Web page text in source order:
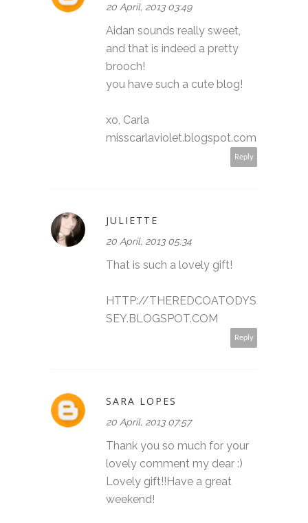
20 April, 2013 03:49
Aidan sounds really sweet,
and that is indeed a pretty
brooch!
you have such a cute blog!
xo, Carla
misscarlaviolet.blogspot.com
Reply
JULIETTE
20 April, 2013 05:34
That is such a lovely gift!
HTTP://THEREDCOATODYS
SEY.BLOGSPOT.COM
Reply
SARA LOPES
20 April, 2013 07:57
Thank you so much for your
lovely comment my dear :)
Lovely gift!!Have a great
weekend!